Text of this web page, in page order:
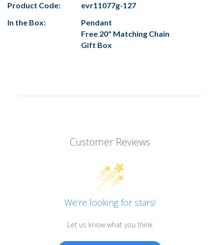
Product Code:
evr11077g-127
In the Box:
Pendant
Free 20" Matching Chain
Gift Box
Customer Reviews
We’re looking for stars!
Let us know what you think